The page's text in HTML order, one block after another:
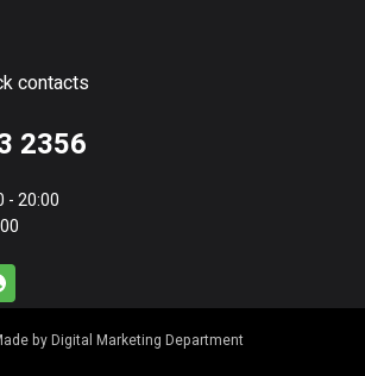
contacts
2356
- 20:00
by Digital Marketing Department